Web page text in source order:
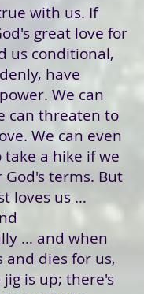
with us. If
great love for
us conditional,
have
We can
can threaten to
We can even
take a hike if we
terms. But
loves us …
… and when
and dies for us,
is up; there's